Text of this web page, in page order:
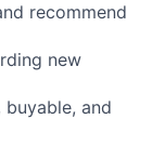
recommend
new
and